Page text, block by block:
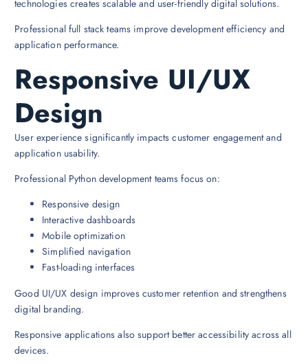
technologies creates scalable and user-friendly digital solutions.
Professional full stack teams improve development efficiency and
application performance.
Responsive UI/UX
Design
User experience significantly impacts customer engagement and
application usability.
Professional Python development teams focus on:
Responsive design
Interactive dashboards
Mobile optimization
Simplified navigation
Fast-loading interfaces
Good UI/UX design improves customer retention and strengthens
digital branding.
Responsive applications also support better accessibility across all
devices.